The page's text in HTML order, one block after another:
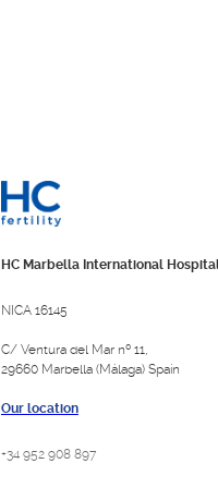
HC Marbella International
NICA 16145
C/ Ventura del Mar nº 11,
29660 Marbella (Málaga) Spain
Our location
+34 952 908 897